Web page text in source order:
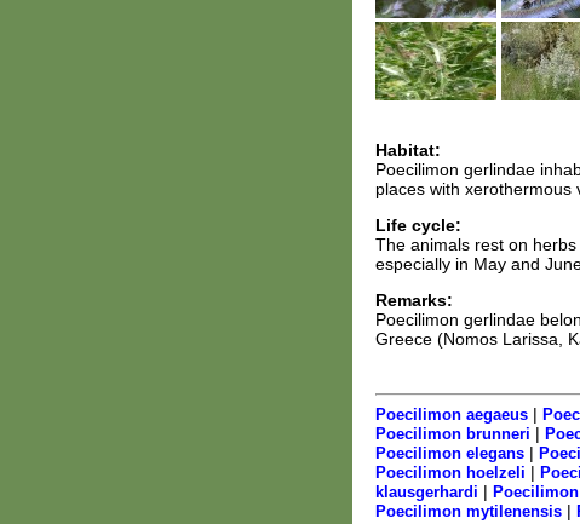
Habitat:
Poecilimon gerlindae
places with xerothermous
Life cycle:
The animals rest on
especially in May and
Remarks:
Poecilimon gerlindae
Greece (Nomos Larissa,
Poecilimon aegaeus|
Poecilimon brunneri |
Poecilimon elegans|
Poecilimon hoelzeli |
klausgerhardi |
Poecilimon mytilenensis|